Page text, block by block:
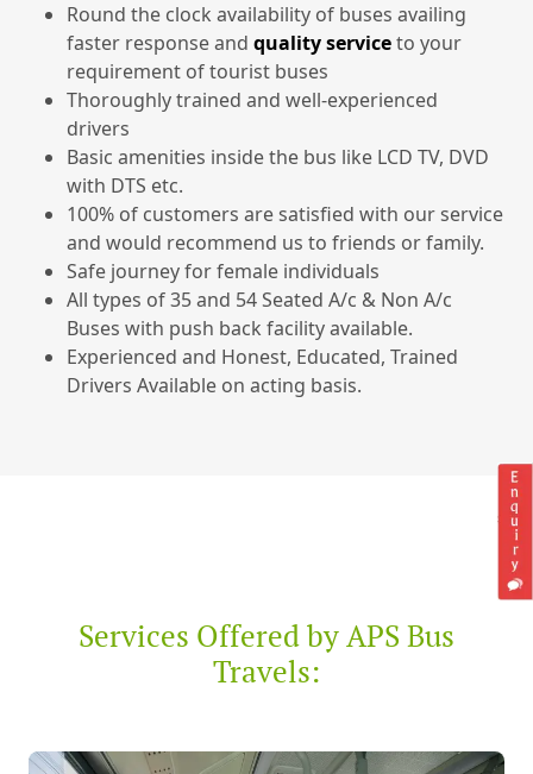
Round the clock availability of buses availing
faster response and quality serviceto your
requirement of tourist buses
Thoroughly trained and well-experienced
drivers
Basic amenities inside the bus like LCD TV, DVD
with DTS etc.
100% of customers are satisfied with our service
and would recommend us to friends or family.
Safe journey for female individuals
All types of 35 and 54 Seated A/c & Non A/c
Buses with push back facility available.
Experienced and Honest, Educated, Trained
Drivers Available on acting basis.
Services Offered by APS Bus
Travels: